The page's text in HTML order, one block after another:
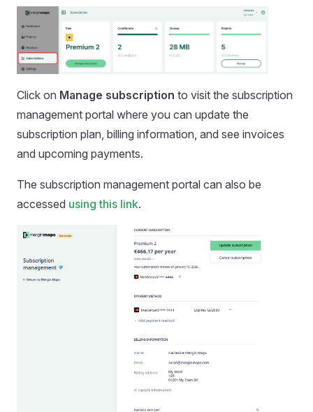
Click on Manage subscription to visit the subscription
management portal where you can update the
subscription plan, billing information, and see invoices
and upcoming payments.
The subscription management portal can also be
accessed using this link.